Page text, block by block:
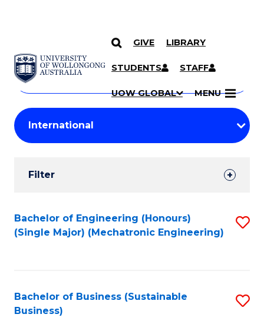
SKIP TO CONTENT
GIVE LIBRARY
STUDENTS STAFF
UOW GLOBAL MENU
Search
Courses
Search
courses
keyword
Student
Results
Filter
Search
Results
Bachelor of Engineering (Honours)
(Single Major) (Mechatronic Engineering)
Bachelor of Business (Sustainable
Business)